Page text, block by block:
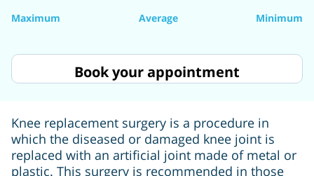
Maximum Average Minimum
Book your appointment
Knee replacement surgery is a procedure in
which the diseased or damaged knee joint is
replaced with an artificial joint made of metal or
plastic. This surgery is recommended in those